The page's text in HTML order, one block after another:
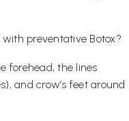
preventative Botox?
forehead, the lines
and crow’s feet around